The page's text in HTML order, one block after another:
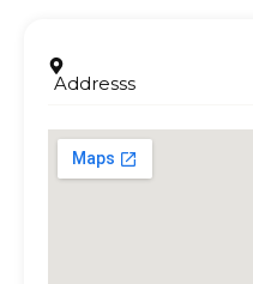
Addresss